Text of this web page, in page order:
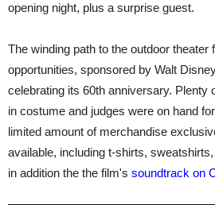
opening night, plus a surprise guest.
The winding path to the outdoor theater
opportunities, sponsored by Walt
celebrating its 60th anniversary. Plenty
in costume and judges were on hand
limited amount of merchandise
available, including t-shirts,
in addition the the film's soundtrack on